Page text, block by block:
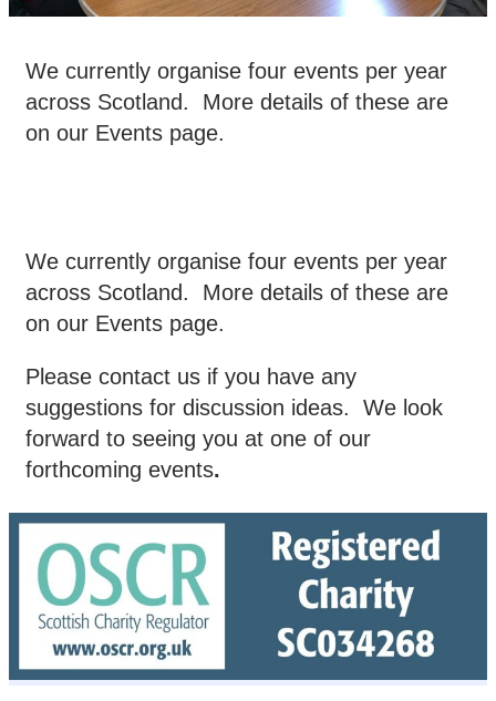
We currently organise four events per year
across Scotland. More details of these are
on our Events page.
We currently organise four events per year
across Scotland. More details of these are
on our Events page.
Please contact us if you have any
suggestions for discussion ideas. We look
forward to seeing you at one of our
forthcoming events.